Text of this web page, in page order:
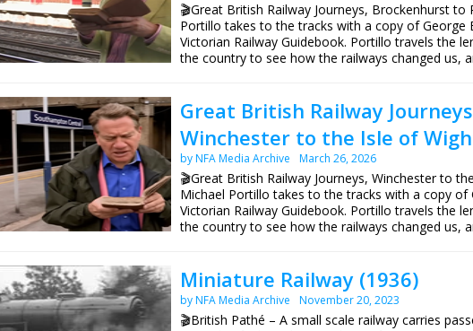
🎬Great British Railway Journeys, Brockenhurst to
Portillo takes to the tracks with a copy of George
Victorian Railway Guidebook. Portillo travels the
the country to see how the railways changed us,
Following in the footsteps of Queen Victoria,
railways she often rode from Windsor Castle to
on the Isle of Wight, from where his journey
Portland.
On the trail of a Victorian snake catcher, Michael
seeking out venomous adders, uncovers a secret
containing some very rare books and visits the
founded in the 19th century, which are still
Director Tom Currie
Series Producer Jay Taylor
Executive Producer John Comerford
Great British Railway Journeys
Winchester to the Isle of
by NFA Media Archive March 26, 2026
🎬Great British Railway Journeys, Winchester to
Michael Portillo takes to the tracks with a copy of
Victorian Railway Guidebook. Portillo travels the
the country to see how the railways changed us,
Following in the footsteps of Queen Victoria,
railways she often rode from Windsor Castle to
on the Isle of Wight, from where his journey
Portland.
Miniature Railway (1936)
by NFA Media Archive November 20, 2023
🎬British Pathé – A small scale railway carries